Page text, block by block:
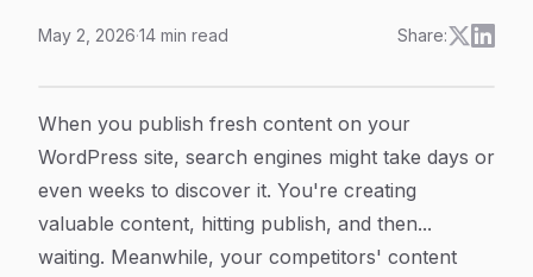
May 2, 2026·14 min read Share:
Article Content
When you publish fresh content on your
WordPress site, search engines might take days or
even weeks to discover it. You're creating
valuable content, hitting publish, and then...
waiting. Meanwhile, your competitors' content